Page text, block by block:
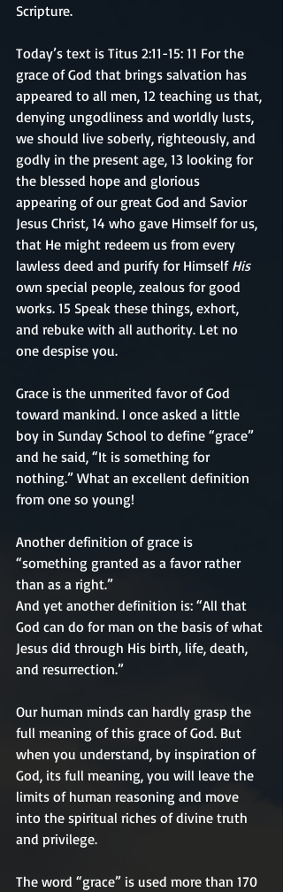
Scripture.
Today’s text is Titus 2:11-15: 11 For the
grace of God that brings salvation has
appeared to all men, 12 teaching us that,
denying ungodliness and worldly lusts,
we should live soberly, righteously, and
godly in the present age, 13 looking for
the blessed hope and glorious
appearing of our great God and Savior
Jesus Christ, 14 who gave Himself for us,
that He might redeem us from every
lawless deed and purify for Himself His
own special people, zealous for good
works. 15 Speak these things, exhort,
and rebuke with all authority. Let no
one despise you.
Grace is the unmerited favor of God
toward mankind. I once asked a little
boy in Sunday School to define “grace”
and he said, “It is something for
nothing.” What an excellent definition
from one so young!
Another definition of grace is
“something granted as a favor rather
than as a right.”
And yet another definition is: “All that
God can do for man on the basis of what
Jesus did through His birth, life, death,
and resurrection.”
Our human minds can hardly grasp the
full meaning of this grace of God. But
when you understand, by inspiration of
God, its full meaning, you will leave the
limits of human reasoning and move
into the spiritual riches of divine truth
and privilege.
The word “grace” is used more than 170